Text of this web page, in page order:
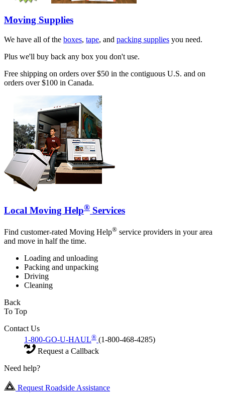
Moving Supplies
We have all of the boxes, tape, and packing supplies you need.
Plus we'll buy back any box you don't use.
Free shipping on orders over $50 in the contiguous U.S. and on
orders over $100 in Canada.
Local Moving Help® Services
Find customer-rated Moving Help® service providers in your area
and move in half the time.
Loading and unloading
Packing and unpacking
Driving
Cleaning
Back
To Top
Contact Us
1-800-GO-U-HAUL® (1-800-468-4285)
Request a Callback
Need help?
Request Roadside Assistance